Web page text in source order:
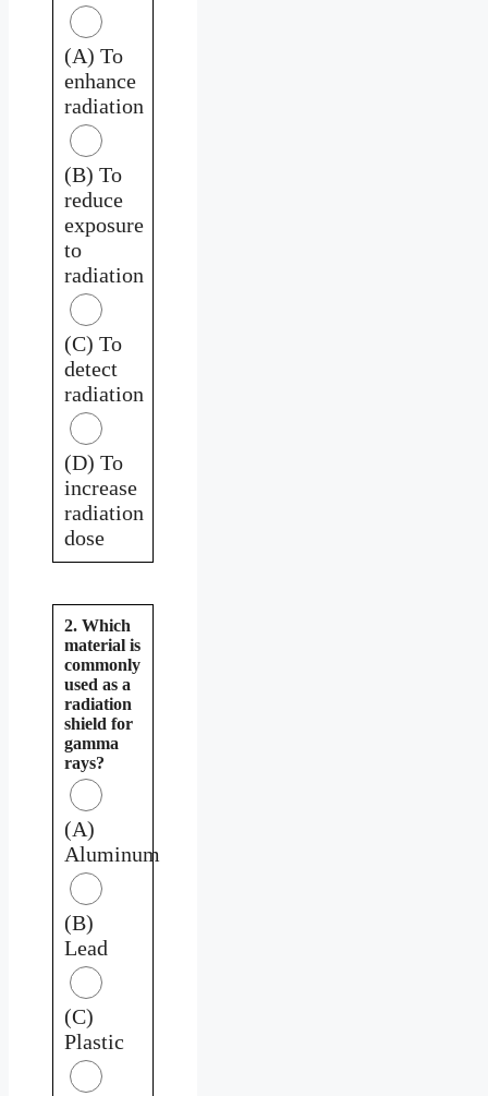
(A) To
enhance
radiation
(B) To
reduce
exposure
to
radiation
(C) To
detect
radiation
(D) To
increase
radiation
dose
2. Which
material is
commonly
used as a
radiation
shield for
gamma
rays?
(A)
Aluminum
(B)
Lead
(C)
Plastic